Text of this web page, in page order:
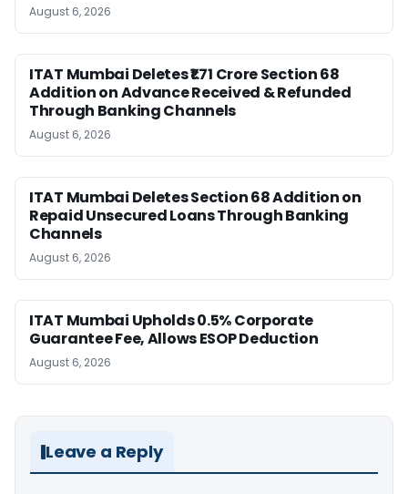
August 6, 2026
ITAT Mumbai Deletes ₹1.71 Crore Section 68
Addition on Advance Received & Refunded
Through Banking Channels
August 6, 2026
ITAT Mumbai Deletes Section 68 Addition on
Repaid Unsecured Loans Through Banking
Channels
August 6, 2026
ITAT Mumbai Upholds 0.5% Corporate
Guarantee Fee, Allows ESOP Deduction
August 6, 2026
Leave a Reply